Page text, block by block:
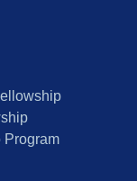
Program